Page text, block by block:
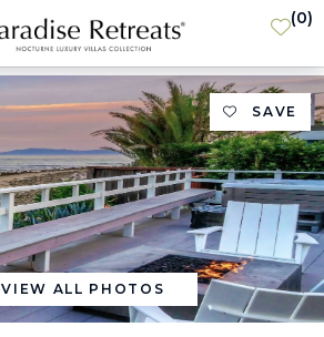
(0)
SAVE
VIEW ALL PHOTOS